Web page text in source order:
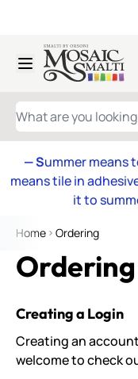
Skip to Content
WHAT ARE YOU
— Summer means
means tile in
it to
Home Ordering
Ordering
Creating a Login
Creating an
welcome to check